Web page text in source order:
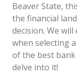
Beaver State,
the financial
decision. We
when selecting
of the best
delve into it!